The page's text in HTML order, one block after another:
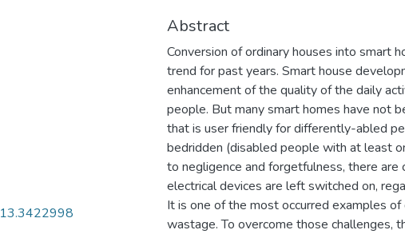
Abstract
Conversion of ordinary houses into smart
trend for past years. Smart house
enhancement of the quality of the daily
people. But many smart homes have not
that is user friendly for differently-abled
bedridden (disabled people with at least
to negligence and forgetfulness, there are
electrical devices are left switched on,
It is one of the most occurred examples
wastage. To overcome those challenges,